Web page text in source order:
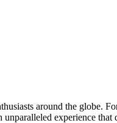
around the
experience that